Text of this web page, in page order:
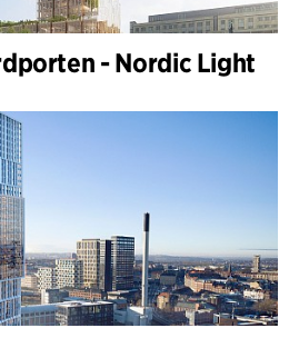
- Nordic Light